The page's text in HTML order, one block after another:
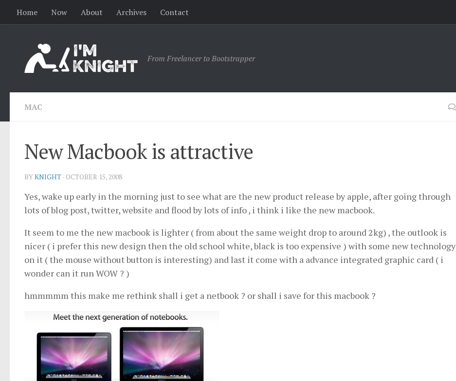
Home Now About Archives Contact
From Freelancer to Bootstrapper
MAC
New Macbook is attractive
BYKNIGHT · OCTOBER 15, 2008
Yes, wake up early in the morning just to see what are the new product release by apple, after going through
lots of blog post, twitter, website and flood by lots of info , i think i like the new macbook.
It seem to me the new macbook is lighter ( from about the same weight drop to around 2kg) , the outlook is
nicer ( i prefer this new design then the old school white, black is too expensive ) with some new technology
on it ( the mouse without button is interesting) and last it come with a advance integrated graphic card ( i
wonder can it run WOW ? )
hmmmmm this make me rethink shall i get a netbook ? or shall i save for this macbook ?